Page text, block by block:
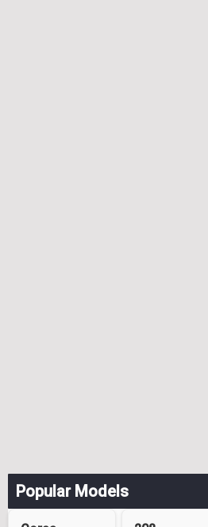
Popular Models